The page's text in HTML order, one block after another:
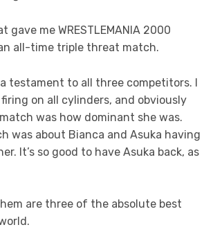
gave me WRESTLEMANIA 2000
all-time triple threat match.
a testament to all three competitors. I
on all cylinders, and obviously
was how dominant she was.
was about Bianca and Asuka having
It’s so good to have Asuka back, as
are three of the absolute best